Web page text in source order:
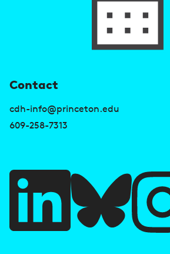
Contact
cdh-info@princeton.edu
609-258-7313
U
s
e
u
i